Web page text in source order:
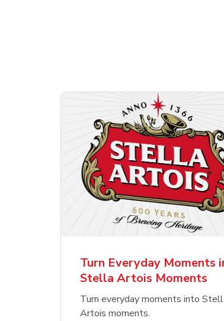
Pacifico Clara Lager
Mexican Beer
Turn Everyday Moments
Stella Artois Moments
Turn everyday moments into
Artois moments.